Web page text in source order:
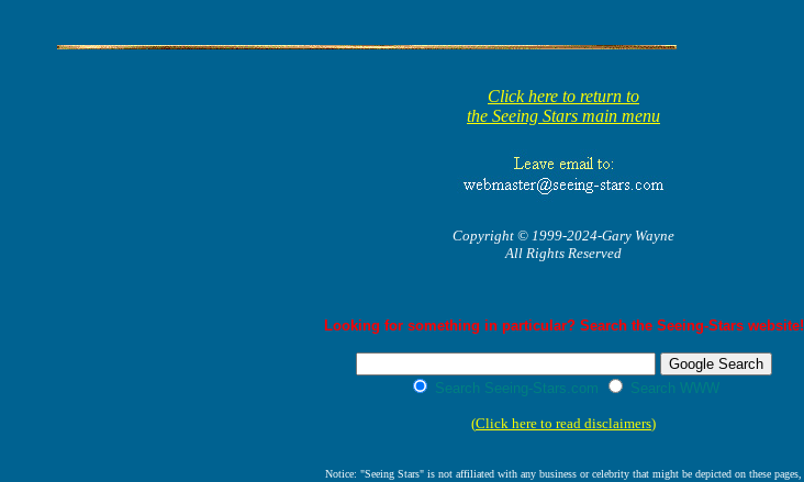
Click here to return to
the Seeing Stars main menu
Copyright © 1999-2024-Gary Wayne
All Rights Reserved
Looking for something in particular? Search the Seeing-Stars website!
Search Seeing-Stars.com Search WWW
(Click here to read disclaimers)
Notice: "Seeing Stars" is not affiliated with any business or celebrity that might be depicted on these pages,